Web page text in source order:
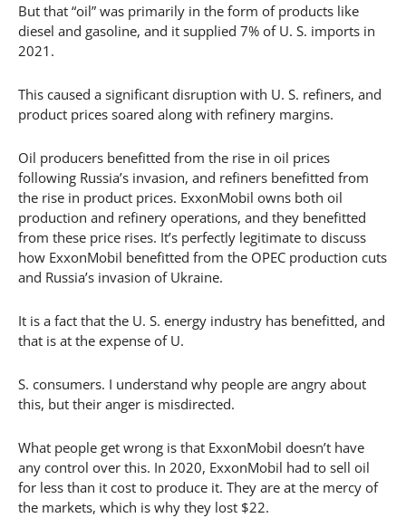
But that “oil” was primarily in the form of products like
diesel and gasoline, and it supplied 7% of U. S. imports in
2021.
This caused a significant disruption with U. S. refiners, and
product prices soared along with refinery margins.
Oil producers benefitted from the rise in oil prices
following Russia’s invasion, and refiners benefitted from
the rise in product prices. ExxonMobil owns both oil
production and refinery operations, and they benefitted
from these price rises. It’s perfectly legitimate to discuss
how ExxonMobil benefitted from the OPEC production cuts
and Russia’s invasion of Ukraine.
It is a fact that the U. S. energy industry has benefitted, and
that is at the expense of U.
S. consumers. I understand why people are angry about
this, but their anger is misdirected.
What people get wrong is that ExxonMobil doesn’t have
any control over this. In 2020, ExxonMobil had to sell oil
for less than it cost to produce it. They are at the mercy of
the markets, which is why they lost $22.